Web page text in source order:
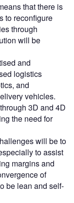
that there is
to reconfigure
through
will be
and
logistics
and
vehicles.
3D and 4D
the need for
will be to
to assist
margins and
of
be lean and self-